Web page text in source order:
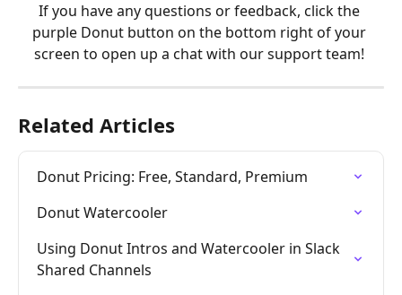
If you have any questions or feedback, click the
purple Donut button on the bottom right of your
screen to open up a chat with our support team!
Related Articles
Donut Pricing: Free, Standard, Premium
Donut Watercooler
Using Donut Intros and Watercooler in Slack
Shared Channels